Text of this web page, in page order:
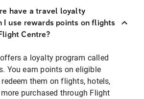
have a travel loyalty
I use rewards points on flights
Centre?
a loyalty program called
You earn points on eligible
them on flights, hotels,
purchased through Flight